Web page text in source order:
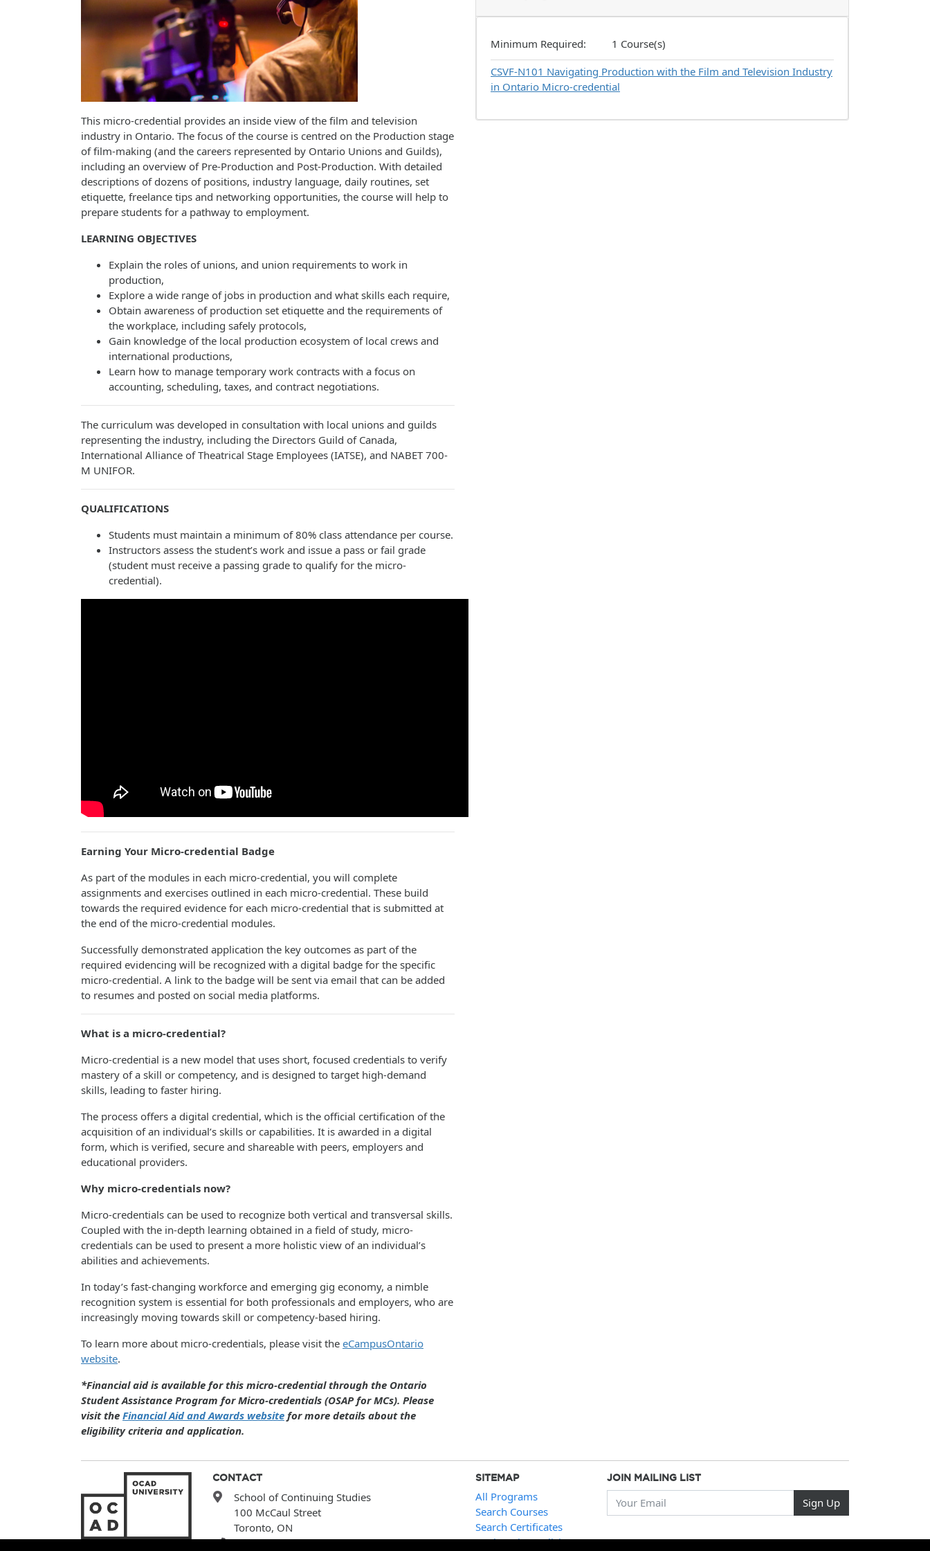
This micro-credential provides an inside view of the film and television
industry in Ontario. The focus of the course is centred on the Production stage
of film-making (and the careers represented by Ontario Unions and Guilds),
including an overview of Pre-Production and Post-Production. With detailed
descriptions of dozens of positions, industry language, daily routines, set
etiquette, freelance tips and networking opportunities, the course will help to
prepare students for a pathway to employment.
LEARNING OBJECTIVES
Explain the roles of unions, and union requirements to work in
production,
Explore a wide range of jobs in production and what skills each require,
Obtain awareness of production set etiquette and the requirements of
the workplace, including safely protocols,
Gain knowledge of the local production ecosystem of local crews and
international productions,
Learn how to manage temporary work contracts with a focus on
accounting, scheduling, taxes, and contract negotiations.
The curriculum was developed in consultation with local unions and guilds
representing the industry, including the Directors Guild of Canada,
International Alliance of Theatrical Stage Employees (IATSE), and NABET 700-
M UNIFOR.
QUALIFICATIONS
Students must maintain a minimum of 80% class attendance per course.
Instructors assess the student’s work and issue a pass or fail grade
(student must receive a passing grade to qualify for the micro-
credential).
Earning Your Micro-credential Badge
As part of the modules in each micro-credential, you will complete
assignments and exercises outlined in each micro-credential. These build
towards the required evidence for each micro-credential that is submitted at
the end of the micro-credential modules.
Successfully demonstrated application the key outcomes as part of the
required evidencing will be recognized with a digital badge for the specific
micro-credential. A link to the badge will be sent via email that can be added
to resumes and posted on social media platforms.
What is a micro-credential?
Micro-credential is a new model that uses short, focused credentials to verify
mastery of a skill or competency, and is designed to target high-demand
skills, leading to faster hiring.
The process offers a digital credential, which is the official certification of the
acquisition of an individual’s skills or capabilities. It is awarded in a digital
form, which is verified, secure and shareable with peers, employers and
educational providers.
Why micro-credentials now?
Micro-credentials can be used to recognize both vertical and transversal skills.
Coupled with the in-depth learning obtained in a field of study, micro-
credentials can be used to present a more holistic view of an individual’s
abilities and achievements.
In today’s fast-changing workforce and emerging gig economy, a nimble
recognition system is essential for both professionals and employers, who are
increasingly moving towards skill or competency-based hiring.
To learn more about micro-credentials, please visit the eCampusOntario
website.
*Financial aid is available for this micro-credential through the Ontario
Student Assistance Program for Micro-credentials (OSAP for MCs). Please
visit the Financial Aid and Awards website for more details about the
eligibility criteria and application.
Minimum Required
1 Course(s)
CSVF-N101 Navigating Production with the Film and Television Industry
in Ontario Micro-credential
CONTACT
School of Continuing Studies
100 McCaul Street
Toronto, ON
SITEMAP
All Programs
Search Courses
Search Certificates
Registration Policies
JOIN MAILING LIST
Your Email Sign Up